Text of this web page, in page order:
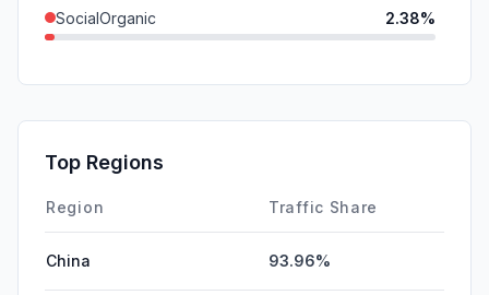
SocialOrganic 2.38%
Mail
Affiliate
Top Regions
Region Traffic Share
China 93.96%